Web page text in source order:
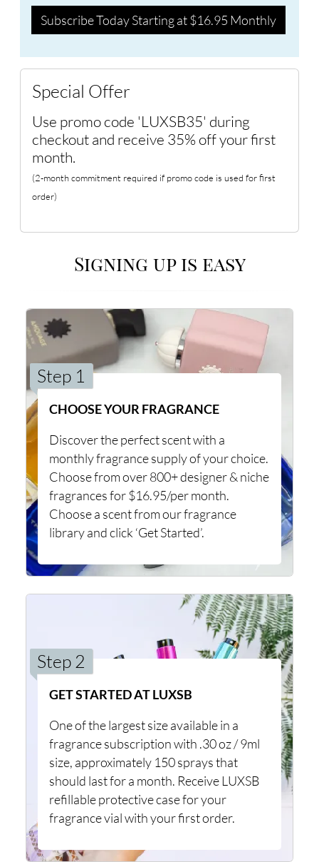
Subscribe Today Starting at $16.95 Monthly
Special Offer
Use promo code 'LUXSB35' during
checkout and receive 35% off your first
month.
(2-month commitment required if promo code is used for first
order)
Signing up is easy
Step 1
CHOOSE YOUR FRAGRANCE
Discover the perfect scent with a
monthly fragrance supply of your choice.
Choose from over 800+ designer & niche
fragrances for $16.95/per month.
Choose a scent from our fragrance
library and click ‘Get Started’.
Step 2
GET STARTED AT LUXSB
One of the largest size available in a
fragrance subscription with .30 oz / 9ml
size, approximately 150 sprays that
should last for a month. Receive LUXSB
refillable protective case for your
fragrance vial with your first order.